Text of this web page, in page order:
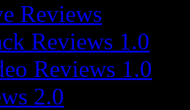
Reviews
Reviews 1.0
Reviews 1.0
2.0